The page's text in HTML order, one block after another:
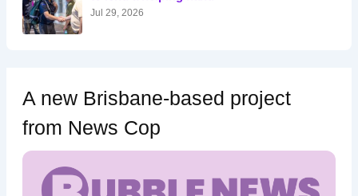
:
Jul 29, 2026
A new Brisbane-based project
from News Cop